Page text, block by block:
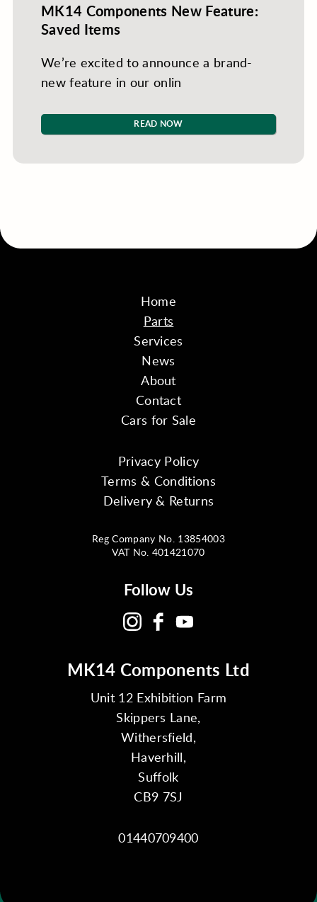
MK14 Components New Feature:
Saved Items
We’re excited to announce a brand-
new feature in our onlin
READ NOW
Home
Parts
Services
News
About
Contact
Cars for Sale
Privacy Policy
Terms & Conditions
Delivery & Returns
Reg Company No. 13854003
VAT No. 401421070
Follow Us
MK14 Components Ltd
Unit 12 Exhibition Farm
Skippers Lane,
Withersfield,
Haverhill,
Suffolk
CB9 7SJ
01440709400